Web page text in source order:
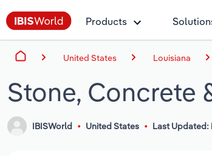
Products
United States Louisiana
Stone, Concrete
IBISWorld United States Last Updated: